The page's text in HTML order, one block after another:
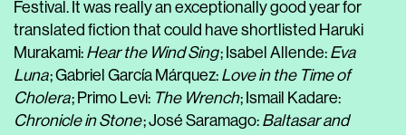
Festival. It was really an exceptionally good year for
translated fiction that could have shortlisted Haruki
Murakami: Hear the Wind Sing; Isabel Allende: Eva
Luna; Gabriel García Márquez: Love in the Time of
Cholera; Primo Levi: The Wrench; Ismail Kadare:
Chronicle in Stone; José Saramago: Baltasar and